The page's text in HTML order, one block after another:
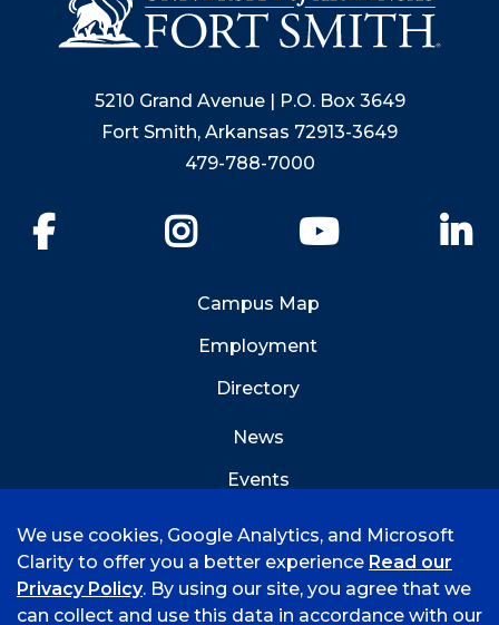
5210 Grand Avenue | P.O. Box 3649
Fort Smith, Arkansas 72913-3649
479-788-7000
YouTube
Campus Map
Employment
Directory
News
Events
We use cookies, Google Analytics, and Microsoft
Clarity to offer you a better experience Read our
Privacy Policy. By using our site, you agree that we
can collect and use this data in accordance with our